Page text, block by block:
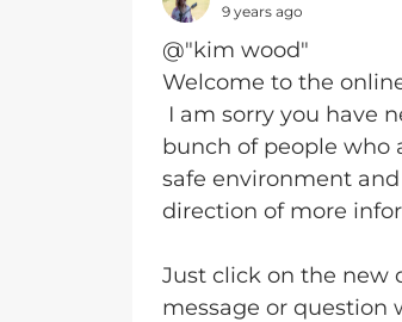
9 years ago
@"kim wood"
Welcome to the
I am sorry you have
bunch of people who
safe environment
direction of more
Just click on the new
message or question